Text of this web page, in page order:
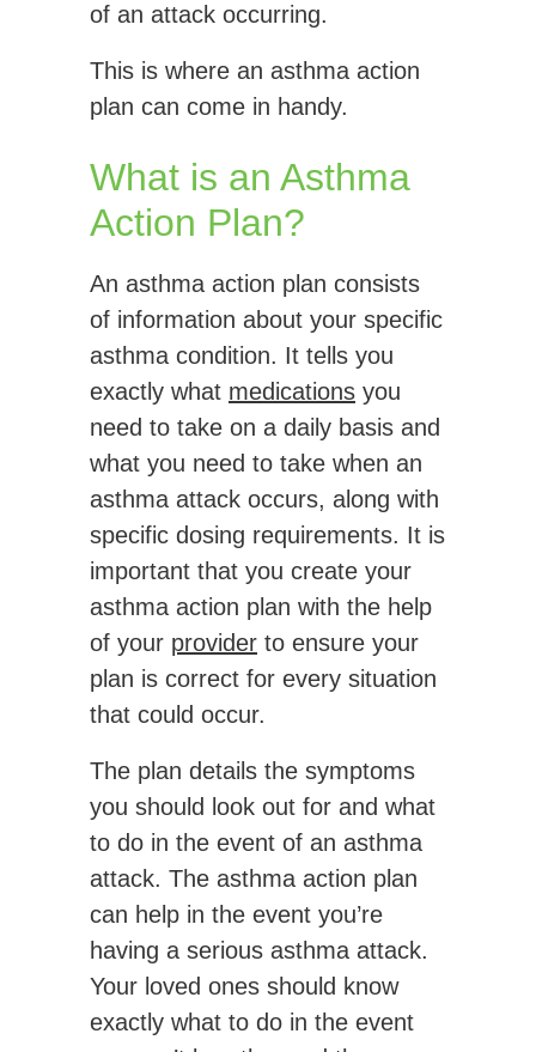
of an attack occurring.
This is where an asthma action
plan can come in handy.
What is an Asthma
Action Plan?
An asthma action plan consists
of information about your specific
asthma condition. It tells you
exactly what medications you
need to take on a daily basis and
what you need to take when an
asthma attack occurs, along with
specific dosing requirements. It is
important that you create your
asthma action plan with the help
of your provider to ensure your
plan is correct for every situation
that could occur.
The plan details the symptoms
you should look out for and what
to do in the event of an asthma
attack. The asthma action plan
can help in the event you’re
having a serious asthma attack.
Your loved ones should know
exactly what to do in the event